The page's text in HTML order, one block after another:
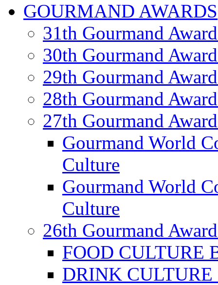
GOURMAND AWARDS
31th Gourmand
30th Gourmand
29th Gourmand
28th Gourmand
27th Gourmand
Gourmand World
Culture
Gourmand World
Culture
26th Gourmand
FOOD CULTURE
DRINK CULTURE